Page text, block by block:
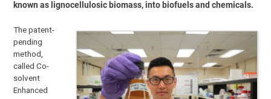
known as lignocellulosic biomass, into biofuels and chemicals.
The patent-
pending
method,
called Co-
solvent
Enhanced